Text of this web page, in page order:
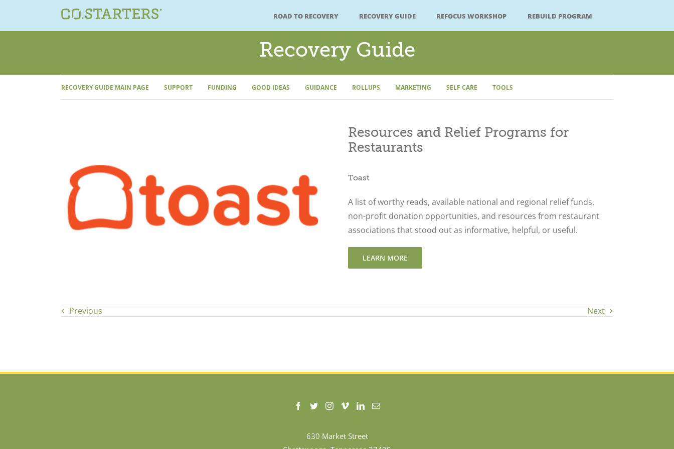
content
ROAD TO RECOVERY RECOVERY GUIDE REFOCUS WORKSHOP REBUILD PROGRAM
Recovery Guide
RECOVERY GUIDE MAIN PAGE SUPPORT FUNDING GOOD IDEAS GUIDANCE ROLLUPS MARKETING SELF CARE TOOLS
Resources and Relief Programs for
Restaurants
Toast
A list of worthy reads, available national and regional relief funds,
non-profit donation opportunities, and resources from restaurant
associations that stood out as informative, helpful, or useful.
LEARN MORE
Previous Next
630 Market Street
Close